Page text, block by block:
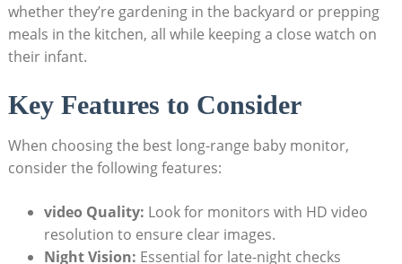
whether they’re gardening in the backyard or prepping
meals in the kitchen, all while keeping a close watch on
their infant.
Key Features to Consider
When choosing the best long-range baby monitor,
consider the following features:
video Quality: Look for monitors with HD video
resolution to ensure clear images.
Night Vision: Essential for late-night checks